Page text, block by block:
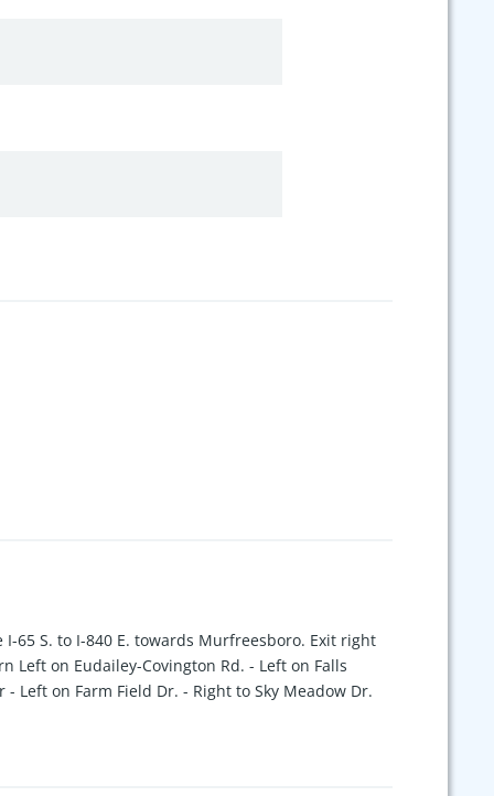
65 S. to I-840 E. towards Murfreesboro. Exit right
Left on Eudailey-Covington Rd. - Left on Falls
- Left on Farm Field Dr. - Right to Sky Meadow Dr.